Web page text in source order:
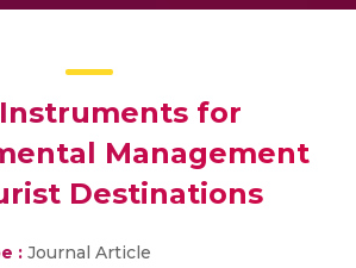
for
Management
Destinations
: Journal Article